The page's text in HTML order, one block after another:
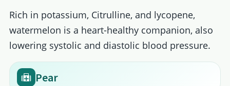
Rich in potassium, Citrulline, and lycopene,
watermelon is a heart-healthy companion, also
lowering systolic and diastolic blood pressure.
Pear